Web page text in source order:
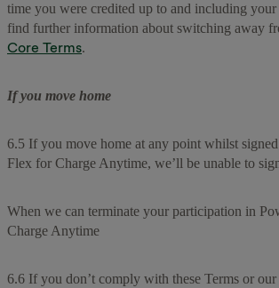
time you were credited up to and including your
find further information about switching away
Core Terms.
If you move home
6.5 If you move home at any point whilst
Flex for Charge Anytime, we’ll be unable to
When we can terminate your participation in
Charge Anytime
6.6 If you don’t comply with these Terms or our